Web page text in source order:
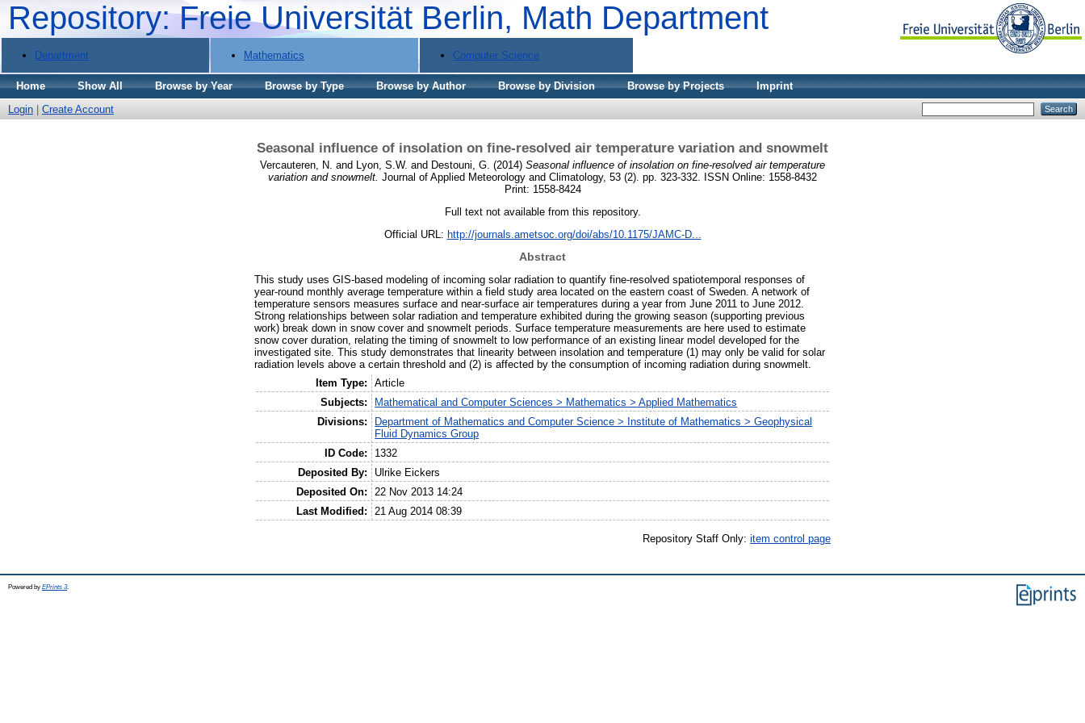
Repository: Freie Universität Berlin, Math Department
Department Mathematics Computer Science
Home Show All Browse by Year Browse by Type Browse by Author Browse by Division Browse by Projects
Imprint
Login
Create Account
Seasonal influence of insolation on fine-resolved air temperature variation and snowmelt
Vercauteren, N. and Lyon, S.W. and Destouni, G. (2014) Seasonal influence of insolation on fine-resolved air temperature
variation and snowmelt. Journal of Applied Meteorology and Climatology, 53 (2). pp. 323-332. ISSN Online: 1558-8432
Print: 1558-8424
Full text not available from this repository.
Official URL: http://journals.ametsoc.org/doi/abs/10.1175/JAMC-D...
Abstract
This study uses GIS-based modeling of incoming solar radiation to quantify fine-resolved spatiotemporal responses of
year-round monthly average temperature within a field study area located on the eastern coast of Sweden. A network of
temperature sensors measures surface and near-surface air temperatures during a year from June 2011 to June 2012.
Strong relationships between solar radiation and temperature exhibited during the growing season (supporting previous
work) break down in snow cover and snowmelt periods. Surface temperature measurements are here used to estimate
snow cover duration, relating the timing of snowmelt to low performance of an existing linear model developed for the
investigated site. This study demonstrates that linearity between insolation and temperature (1) may only be valid for solar
radiation levels above a certain threshold and (2) is affected by the consumption of incoming radiation during snowmelt.
Item Type:
Article
Subjects:
Mathematical and Computer Sciences > Mathematics > Applied Mathematics
Divisions:
Department of Mathematics and Computer Science > Institute of Mathematics > Geophysical
Fluid Dynamics Group
ID Code:
1332
Deposited By:
Ulrike Eickers
Deposited On:
22 Nov 2013 14:24
Last Modified:
21 Aug 2014 08:39
Repository Staff Only: item control page
Powered by EPrints 3.